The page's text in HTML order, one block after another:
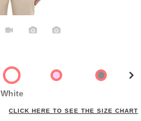
White
CLICK HERE TO SEE THE SIZE CHART